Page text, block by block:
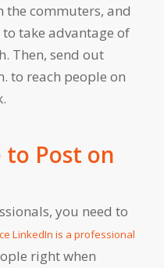
the commuters, and
take advantage of
Then, send out
to reach people on
to Post on
you need to
LinkedIn is a professional
right when